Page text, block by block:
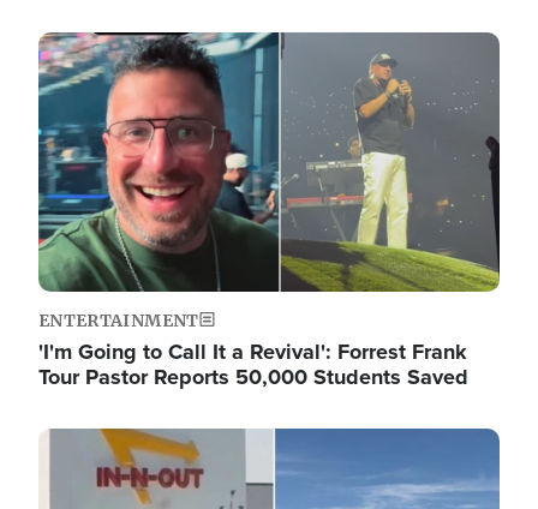
Image
ENTERTAINMENT
'I'm Going to Call It a Revival': Forrest Frank
Tour Pastor Reports 50,000 Students Saved
Image